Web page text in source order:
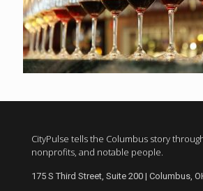
CityPulse tells the Columbus story
nonprofits, and notable people.
175 S Third Street, Suite 200 | Columbus,